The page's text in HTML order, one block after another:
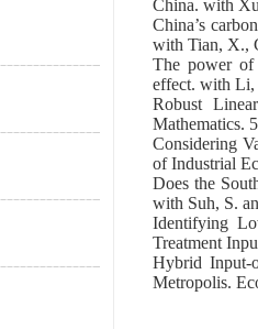
China. with
China’s
with Tian, X.,
The power of
effect. with Li,
Robust
Mathematics.
Considering
of Industrial
Does the
with Suh, S.
Identifying
Treatment
Hybrid Input-
Metropolis.